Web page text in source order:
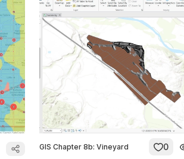
GIS Chapter 8b: Vineyard 0